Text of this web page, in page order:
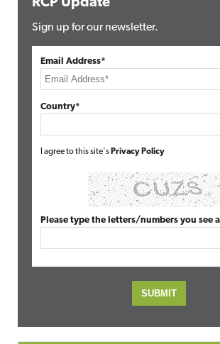
RCP Update
Sign up for our newsletter.
Email Address*
Country*
I agree to this site's Privacy Policy
Please type the letters/numbers you see